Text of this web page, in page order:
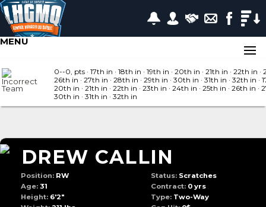
MENU
0--0, pts · 17th in · 18th in · 19th in · 20th in · 21th in · 22th in ·
26th in · 27th in · 28th in · 29th in · 30th in · 31th in · 32th in ·
20th in · 21th in · 22th in · 23th in · 24th in · 25th in · 26th in ·
30th in · 31th in · 32th in
DREW CALLIN
Position: RW Status:Scratches
Age: 31 Contract:0 yrs
Height: 6'2" Type:Two-Way